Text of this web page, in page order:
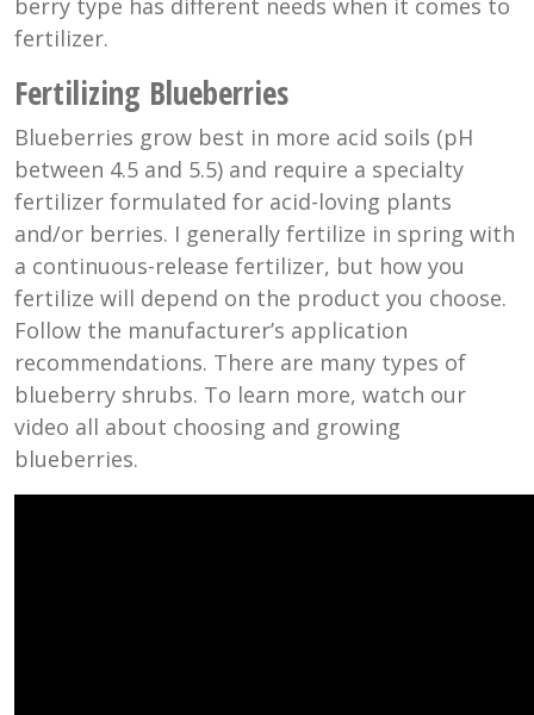
fertilizer.
Fertilizing Blueberries
Blueberries grow best in more acid soils (pH
between 4.5 and 5.5) and require a specialty
fertilizer formulated for acid-loving plants
and/or berries. I generally fertilize in spring with
a continuous-release fertilizer, but how you
fertilize will depend on the product you choose.
Follow the manufacturer’s application
recommendations. There are many types of
blueberry shrubs. To learn more, watch our
video all about choosing and growing
blueberries.